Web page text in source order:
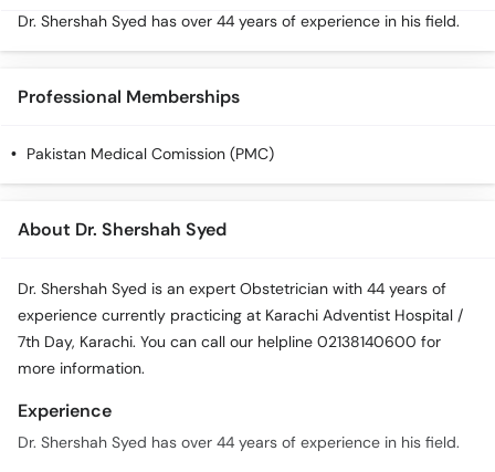
Dr. Shershah Syed has over 44 years of experience in his field.
Professional Memberships
Pakistan Medical Comission (PMC)
About Dr. Shershah Syed
Dr. Shershah Syed is an expert Obstetrician with 44 years of
experience currently practicing at Karachi Adventist Hospital /
7th Day, Karachi. You can call our helpline 02138140600 for
more information.
Experience
Dr. Shershah Syed has over 44 years of experience in his field.